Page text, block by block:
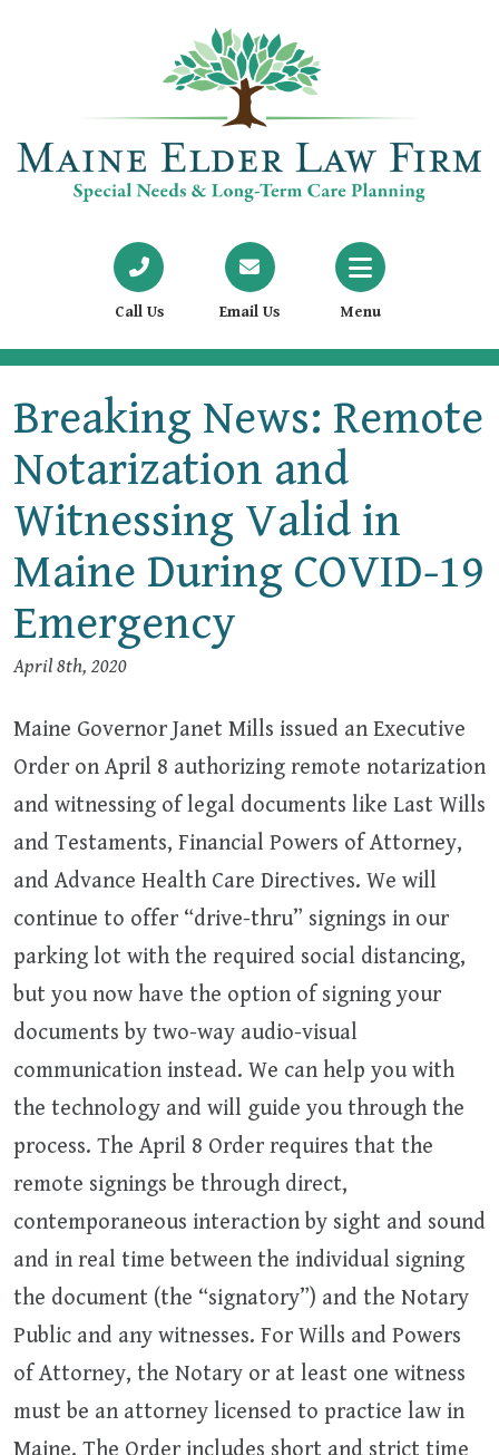
Call Us Email Us Menu
Breaking News: Remote
Notarization and
Witnessing Valid in
Maine During COVID-19
Emergency
April 8th, 2020
Maine Governor Janet Mills issued an Executive
Order on April 8 authorizing remote notarization
and witnessing of legal documents like Last Wills
and Testaments, Financial Powers of Attorney,
and Advance Health Care Directives. We will
continue to offer “drive-thru” signings in our
parking lot with the required social distancing,
but you now have the option of signing your
documents by two-way audio-visual
communication instead. We can help you with
the technology and will guide you through the
process. The April 8 Order requires that the
remote signings be through direct,
contemporaneous interaction by sight and sound
and in real time between the individual signing
the document (the “signatory”) and the Notary
Public and any witnesses. For Wills and Powers
of Attorney, the Notary or at least one witness
must be an attorney licensed to practice law in